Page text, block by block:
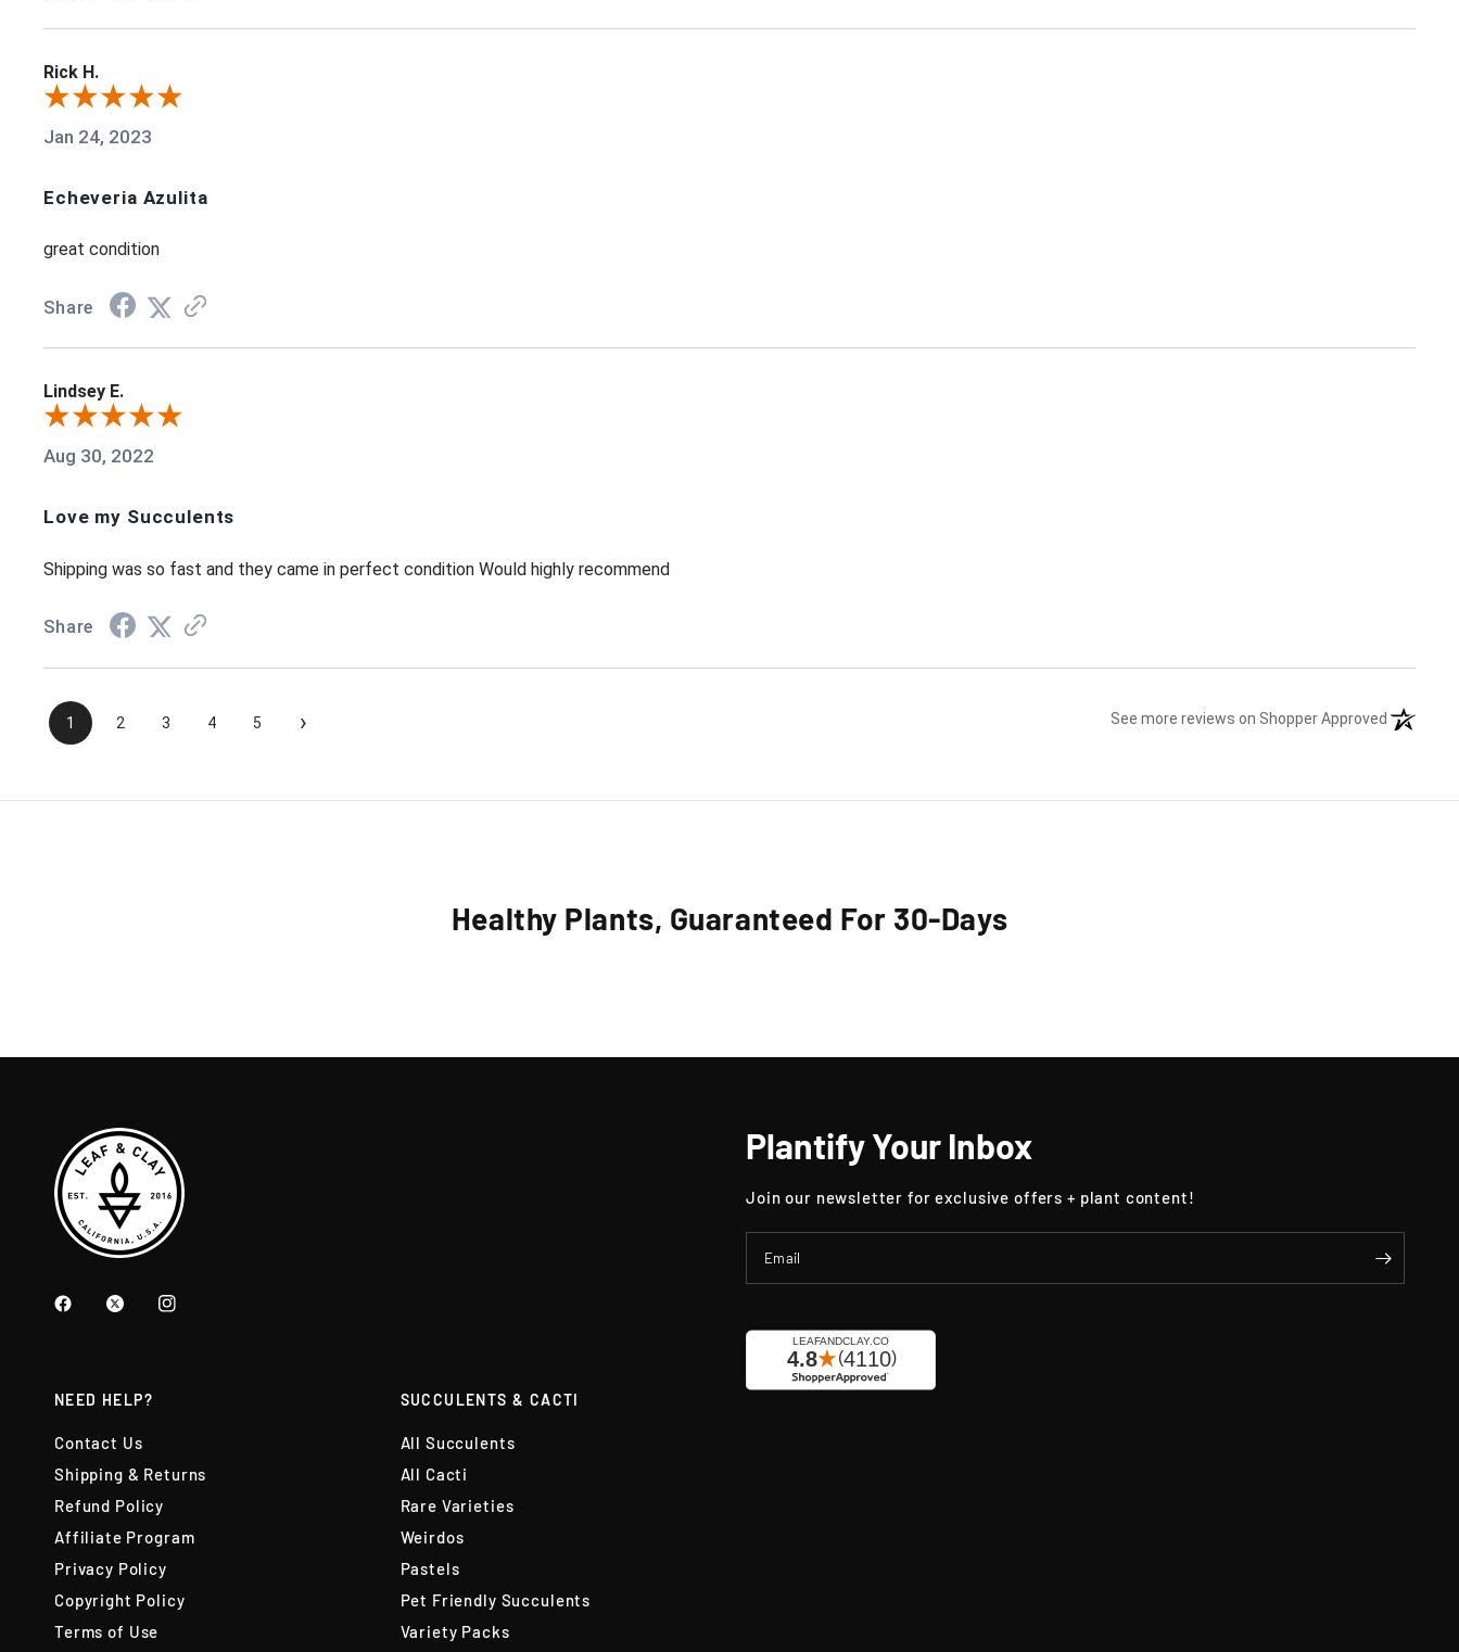
Rick H.
Jan 24, 2023
Echeveria Azulita
great condition
Share
Lindsey E.
Aug 30, 2022
Love my Succulents
Shipping was so fast and they came in perfect condition Would highly recommend
Share
1 2 3 4 5 › See more reviews on Shopper Approved (opens in
Healthy Plants, Guaranteed For 30-Days
Plantify Your Inbox
Join our newsletter for exclusive offers + plant content!
Email
NEED HELP?
Contact Us
Shipping & Returns
Refund Policy
Affiliate Program
Privacy Policy
Copyright Policy
Terms of Use
SUCCULENTS & CACTI
All Succulents
All Cacti
Rare Varieties
Weirdos
Pastels
Pet Friendly Succulents
Variety Packs